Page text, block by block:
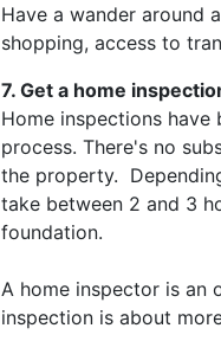
Have a wander around
shopping, access to
7. Get a home
Home inspections
process. There's no
the property.
take between 2 and 3
foundation.
A home inspector is an
inspection is about